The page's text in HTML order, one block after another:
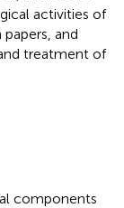
activities of
and
treatment of
components